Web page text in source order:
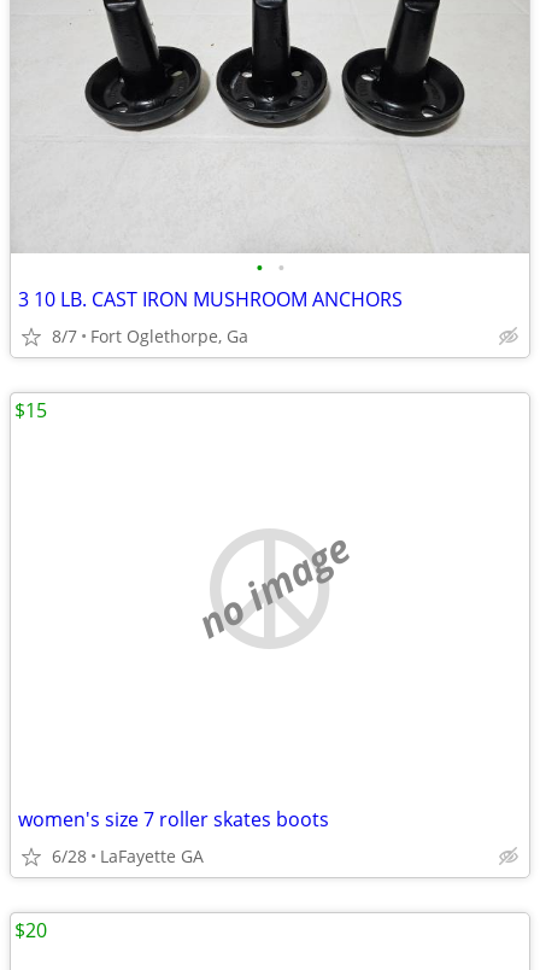
• •
3 10 LB. CAST IRON MUSHROOM ANCHORS
8/7 Fort Oglethorpe, Ga
no image
women's size 7 roller skates boots
6/28 LaFayette GA
$15
$20